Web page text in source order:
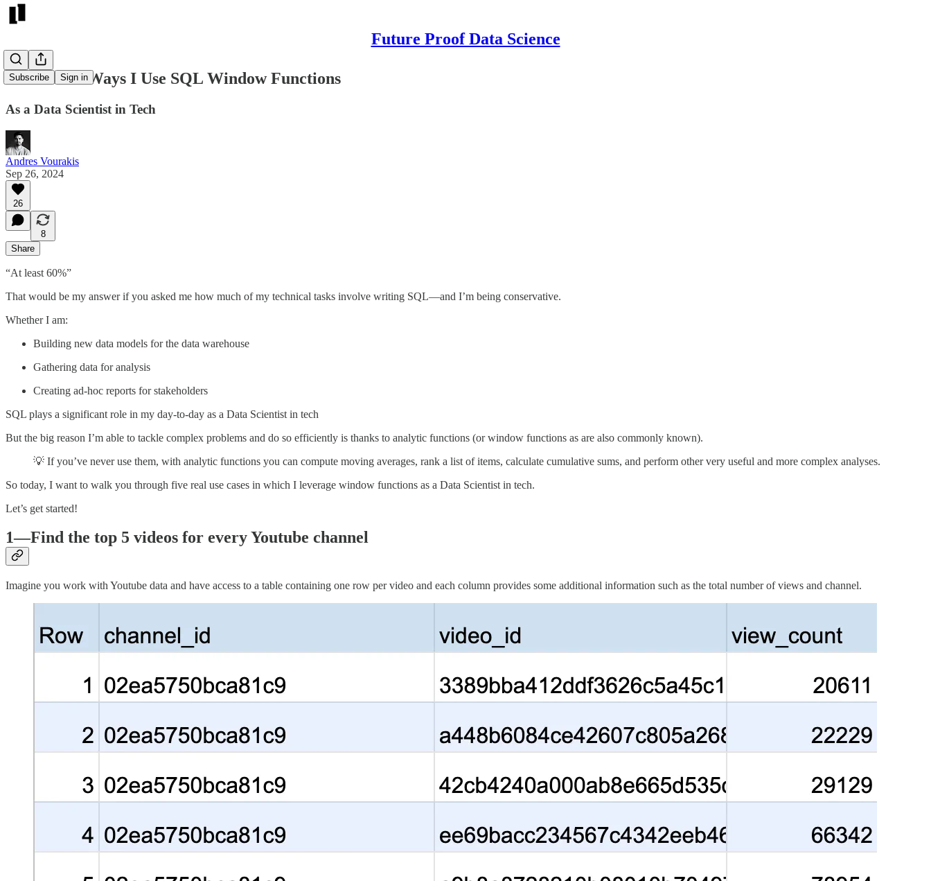
Future Proof Data Science
Subscribe Sign in
5 Powerful Ways I Use SQL Window Functions
As a Data Scientist in Tech
Andres Vourakis
Sep 26, 2024
26
8
Share
“At least 60%”
That would be my answer if you asked me how much of my technical tasks involve writing SQL—and I’m being conservative.
Whether I am:
Building new data models for the data warehouse
Gathering data for analysis
Creating ad-hoc reports for stakeholders
SQL plays a significant role in my day-to-day as a Data Scientist in tech
But the big reason I’m able to tackle complex problems and do so efficiently is thanks to analytic functions (or window functions as are also commonly known).
💡 If you’ve never use them, with analytic functions you can compute moving averages, rank a list of items, calculate cumulative sums, and perform other very useful and more complex analyses.
So today, I want to walk you through five real use cases in which I leverage window functions as a Data Scientist in tech.
Let’s get started!
1—Find the top 5 videos for every Youtube channel
Imagine you work with Youtube data and have access to a table containing one row per video and each column provides some additional information such as the total number of views and channel.